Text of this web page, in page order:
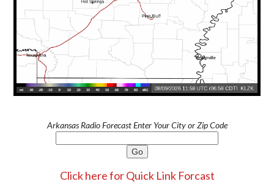
Arkansas Radio Forecast Enter Your City or Zip Code
Click here for Quick Link Forcast